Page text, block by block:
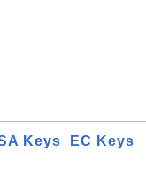
Keys
EC Keys